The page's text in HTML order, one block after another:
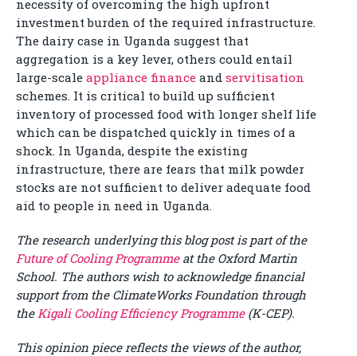
necessity of overcoming the high upfront
investment burden of the required infrastructure.
The dairy case in Uganda suggest that
aggregation is a key lever, others could entail
large-scale appliance finance and servitisation
schemes. It is critical to build up sufficient
inventory of processed food with longer shelf life
which can be dispatched quickly in times of a
shock. In Uganda, despite the existing
infrastructure, there are fears that milk powder
stocks are not sufficient to deliver adequate food
aid to people in need in Uganda.
The research underlying this blog post is part of the
Future of Cooling Programmeat the Oxford Martin
School. The authors wish to acknowledge financial
support from the ClimateWorks Foundation through
theKigali Cooling Efficiency Programme(K-CEP).
This opinion piece reflects the views of the author,